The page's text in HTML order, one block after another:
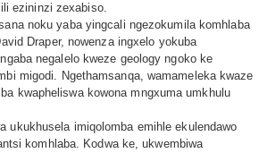
ezininzi zexabiso.
noku yaba yingcali ngezokumila komhlaba
Draper, nowenza ingxelo yokuba
negalelo kweze geology ngoko ke
migodi. Ngethamsanqa, wamameleka kwaze
kwapheliswa kowona mngxuma umkhulu
ukukhusela imiqolomba emihle ekulendawo
komhlaba. Kodwa ke, ukwembiwa